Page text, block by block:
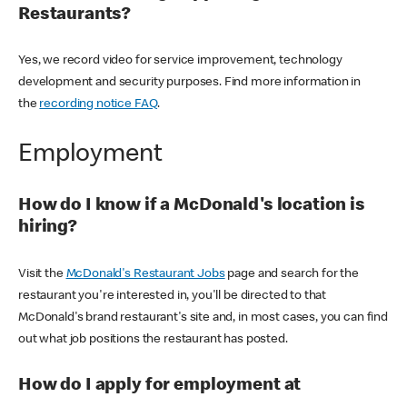
Restaurants?
Yes, we record video for service improvement, technology
development and security purposes. Find more information in
the recording notice FAQ.
Employment
How do I know if a McDonald's location is
hiring?
Visit the McDonald's Restaurant Jobspage and search for the
restaurant you're interested in, you'll be directed to that
McDonald's brand restaurant's site and, in most cases, you can find
out what job positions the restaurant has posted.
How do I apply for employment at